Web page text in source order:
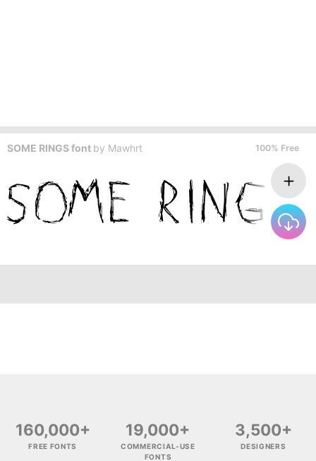
SOME RINGS font by Mawhrt 100% Free
160,000+
FREE FONTS
19,000+
COMMERCIAL-USE
FONTS
3,500+
DESIGNERS